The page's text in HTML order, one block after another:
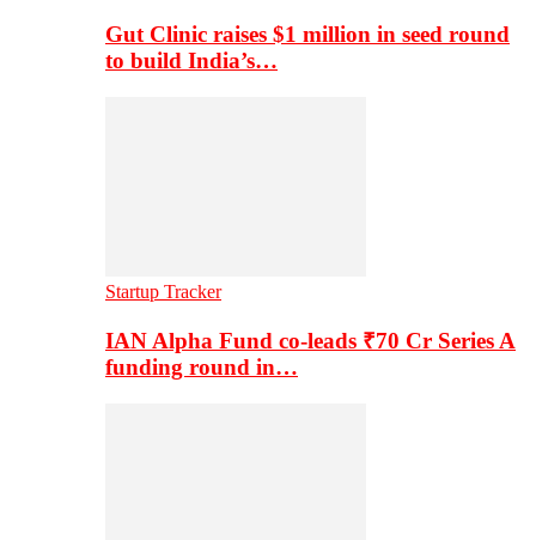
Gut Clinic raises $1 million in seed round
to build India’s…
Startup Tracker
IAN Alpha Fund co-leads ₹70 Cr Series A
funding round in…